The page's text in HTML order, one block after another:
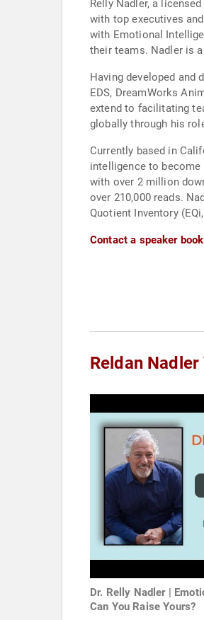
Relly Nadler, a
with top executives
with Emotional
their teams. Nadler is
Having developed and
EDS, DreamWorks
extend to facilitating
globally through his
Currently based in
intelligence to become
with over 2 million
over 210,000 reads.
Quotient Inventory
Contact a speaker
Reldan
Dr. Relly Nadler |
Can You Raise Yours?